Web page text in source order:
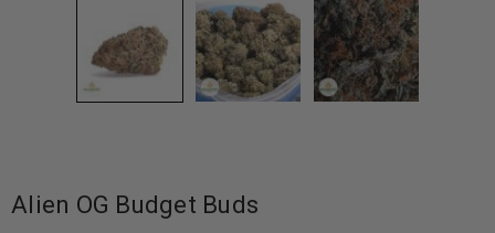
Alien OG Budget Buds